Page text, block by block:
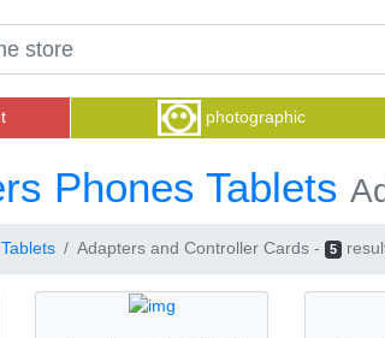
photographic
Phones Tablets
Adapters and Controller Cards - 5